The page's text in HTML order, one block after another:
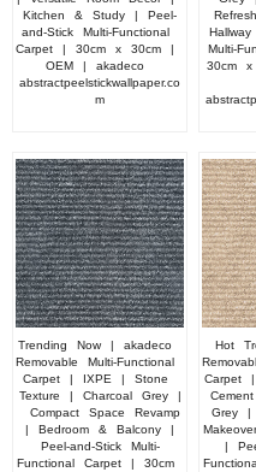
Kitchen
& Study |
Peel-
and-Stick
Multi-Functional
Carpet
| 30cm x 30cm
|
OEM
|
akadeco
abstractpeelstickwallpaper.co
m
Refresh
Hallway
Multi-
30cm
x
Trending Now |
akadeco
Removable
Multi-Functional
Carpet
| IXPE |
Stone
Texture
| Charcoal Grey
|
Compact
Space
Revamp
|
Bedroom & Balcony
|
Peel-and-Stick
Multi-
Functional
Carpet |
30cm
Hot
Carpet
|
Cement
Grey
|
Makeover
|